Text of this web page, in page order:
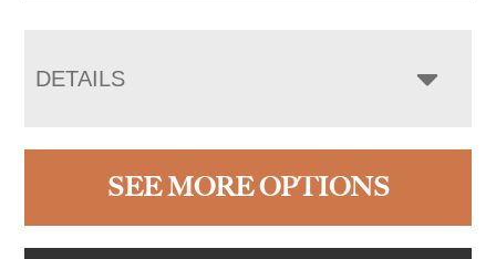
DETAILS
SEE MORE OPTIONS